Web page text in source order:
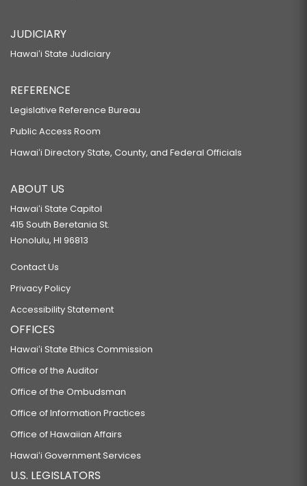
JUDICIARY
Hawaiʻi State Judiciary
REFERENCE
Legislative Reference Bureau
Public Access Room
Hawaiʻi Directory State, County, and Federal Officials
ABOUT US
Hawaiʻi State Capitol
415 South Beretania St.
Honolulu, HI 96813
Contact Us
Privacy Policy
Accessibility Statement
OFFICES
Hawaiʻi State Ethics Commission
Office of the Auditor
Office of the Ombudsman
Office of Information Practices
Office of Hawaiian Affairs
Hawaiʻi Government Services
U.S. LEGISLATORS